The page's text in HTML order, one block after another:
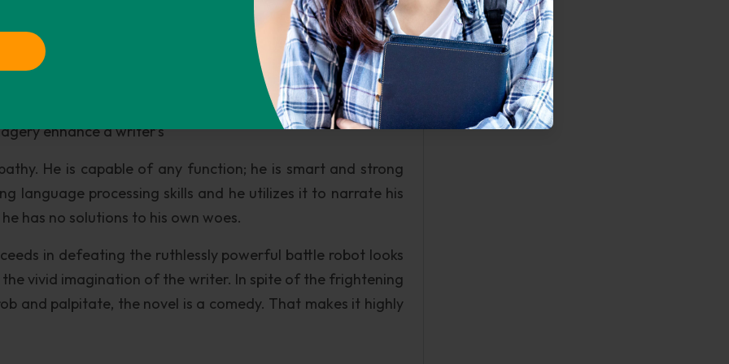
making process and finally took to squatting in
--an apt comparison to the demands of the labor force
No satisfaction, no joy in such types of work!
about the writer’s language or style. Sometimes dream
enhance a writer’s
He is capable of any function; he is smart and strong
language processing skills and he utilizes it to narrate his
has no solutions to his own woes.
in defeating the ruthlessly powerful battle robot looks
vivid imagination of the writer. In spite of the frightening
and palpitate, the novel is a comedy. That makes it highly